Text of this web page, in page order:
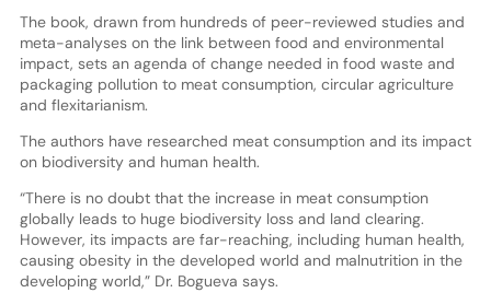
The book, drawn from hundreds of peer-reviewed studies and
meta-analyses on the link between food and environmental
impact, sets an agenda of change needed in food waste and
packaging pollution to meat consumption, circular agriculture
and flexitarianism.
The authors have researched meat consumption and its impact
on biodiversity and human health.
“There is no doubt that the increase in meat consumption
globally leads to huge biodiversity loss and land clearing.
However, its impacts are far-reaching, including human health,
causing obesity in the developed world and malnutrition in the
developing world,” Dr. Bogueva says.